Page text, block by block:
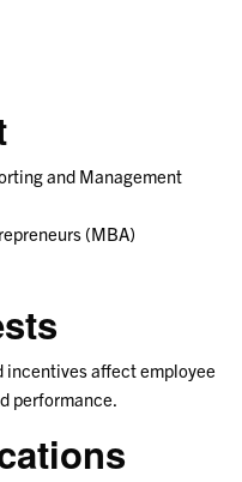
and Management
(MBA)
affect employee
performance.